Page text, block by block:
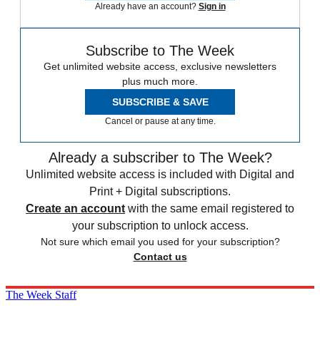
Already have an account? Sign in
Subscribe to The Week
Get unlimited website access, exclusive newsletters
plus much more.
SUBSCRIBE & SAVE
Cancel or pause at any time.
Already a subscriber to The Week?
Unlimited website access is included with Digital and
Print + Digital subscriptions.
Create an account with the same email registered to
your subscription to unlock access.
Not sure which email you used for your subscription?
Contact us
The Week Staff